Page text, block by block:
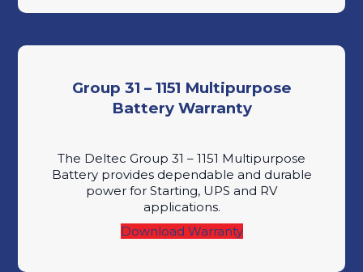
Group 31 – 1151 Multipurpose
Battery Warranty
The Deltec Group 31 – 1151 Multipurpose
Battery provides dependable and durable
power for Starting, UPS and RV
applications.
Download Warranty